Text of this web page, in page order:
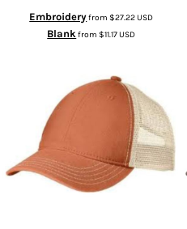
Embroideryfrom$27.22USD
Blankfrom$11.17USD